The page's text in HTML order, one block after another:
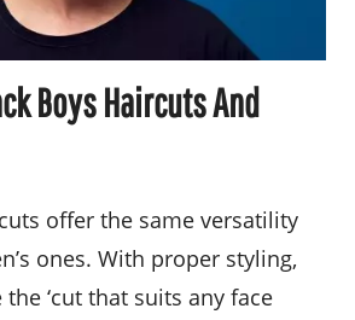
Boys Haircuts And
offer the same versatility
ones. With proper styling,
‘cut that suits any face